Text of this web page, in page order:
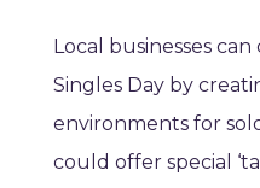
Local businesses
Singles Day by
environments for
could offer special